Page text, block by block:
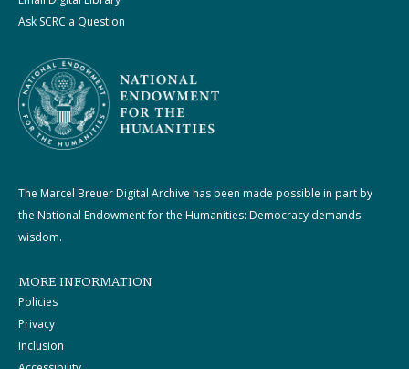
Ask SCRC a Question
The Marcel Breuer Digital Archive has been made possible in part by
the National Endowment for the Humanities: Democracy demands
wisdom.
MORE INFORMATION
Policies
Privacy
Inclusion